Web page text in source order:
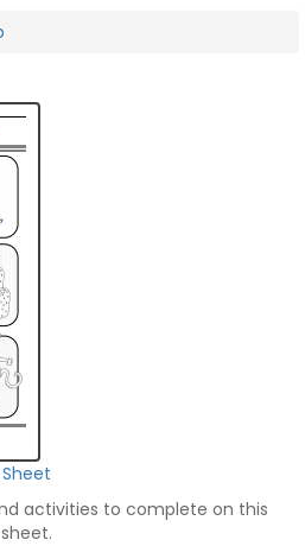
activities to complete on this